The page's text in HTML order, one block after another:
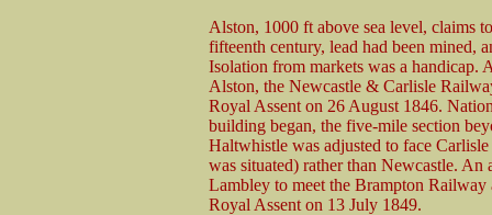
Alston, 1000 ft above sea level, claims
fifteenth century, lead had been mined,
Isolation from markets was a handicap.
Alston, the Newcastle & Carlisle
Royal Assent on 26 August 1846.
building began, the five-mile section
Haltwhistle was adjusted to face
was situated) rather than Newcastle.
Lambley to meet the Brampton
Royal Assent on 13 July 1849.